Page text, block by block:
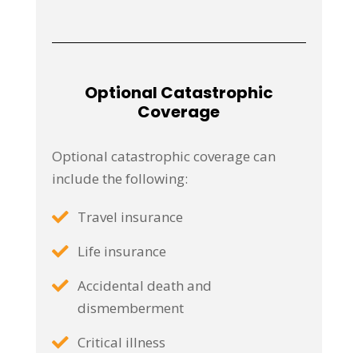
Optional Catastrophic
Coverage
Optional catastrophic coverage can
include the following:
Travel insurance
Life insurance
Accidental death and
dismemberment
Critical illness